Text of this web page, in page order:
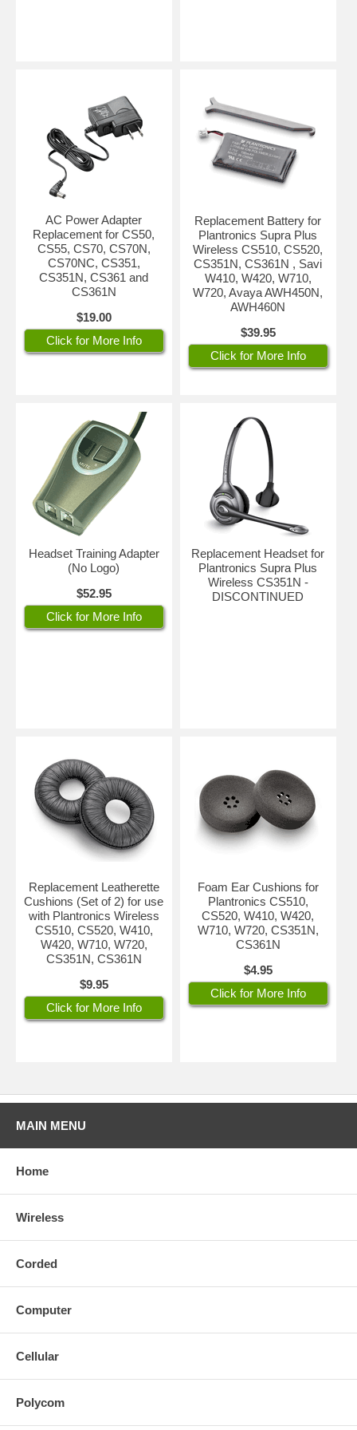
AC Power Adapter
Replacement for CS50,
CS55, CS70, CS70N,
CS70NC, CS351,
CS351N, CS361 and
CS361N
$19.00
Click for More Info
Replacement Battery for
Plantronics Supra Plus
Wireless CS510, CS520,
CS351N, CS361N , Savi
W410, W420, W710,
W720, Avaya AWH450N,
AWH460N
$39.95
Click for More Info
Headset Training Adapter
(No Logo)
$52.95
Click for More Info
Replacement Headset for
Plantronics Supra Plus
Wireless CS351N -
DISCONTINUED
Replacement Leatherette
Cushions (Set of 2) for use
with Plantronics Wireless
CS510, CS520, W410,
W420, W710, W720,
CS351N, CS361N
$9.95
Click for More Info
Foam Ear Cushions for
Plantronics CS510,
CS520, W410, W420,
W710, W720, CS351N,
CS361N
$4.95
Click for More Info
MAIN MENU
Home
Wireless
Corded
Computer
Cellular
Polycom